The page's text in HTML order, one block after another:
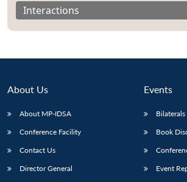
Interactions
About Us
About MP-IDSA
Conference Facility
Contact Us
Director General
Events
Bilaterals
Book
Event